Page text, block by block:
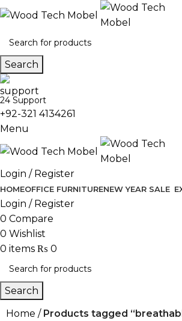
Search
24 Support
+92-321 4134261
Menu
Login / Register
HOMEOFFICE FURNITURENEW YEAR SALE
Login / Register
0 Compare
0 Wishlist
0 items ₨ 0
Search
Home
Products tagged